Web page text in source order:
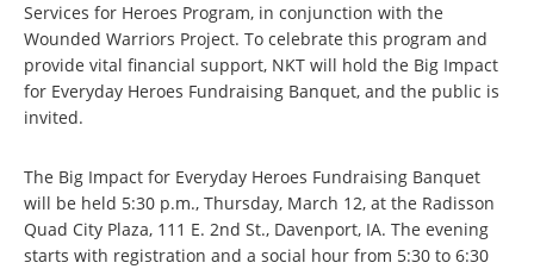
Services for Heroes Program, in conjunction with the
Wounded Warriors Project. To celebrate this program and
provide vital financial support, NKT will hold the Big Impact
for Everyday Heroes Fundraising Banquet, and the public is
invited.
The Big Impact for Everyday Heroes Fundraising Banquet
will be held 5:30 p.m., Thursday, March 12, at the Radisson
Quad City Plaza, 111 E. 2nd St., Davenport, IA. The evening
starts with registration and a social hour from 5:30 to 6:30